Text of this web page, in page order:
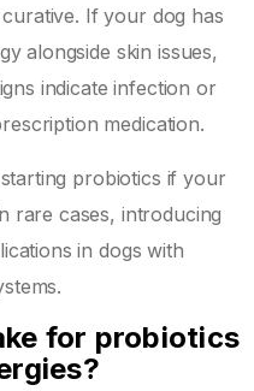
If your dog has
alongside skin issues,
indicate infection or
medication.
probiotics if your
rare cases, introducing
in dogs with
for probiotics